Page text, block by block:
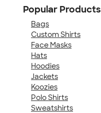
Popular Products
Bags
Custom Shirts
Face Masks
Hats
Hoodies
Jackets
Koozies
Polo Shirts
Sweatshirts